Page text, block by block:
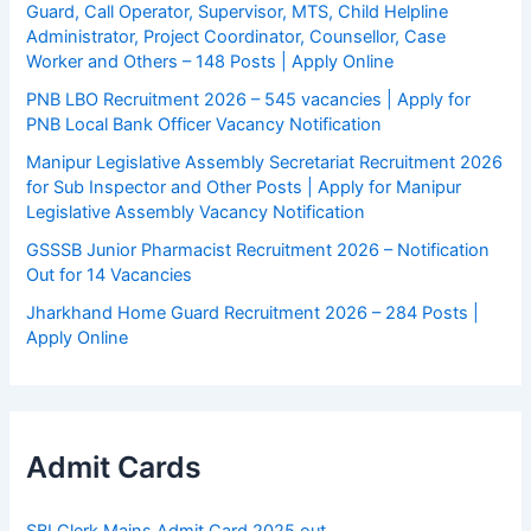
Guard, Call Operator, Supervisor, MTS, Child Helpline
Administrator, Project Coordinator, Counsellor, Case
Worker and Others – 148 Posts | Apply Online
PNB LBO Recruitment 2026 – 545 vacancies | Apply for
PNB Local Bank Officer Vacancy Notification
Manipur Legislative Assembly Secretariat Recruitment 2026
for Sub Inspector and Other Posts | Apply for Manipur
Legislative Assembly Vacancy Notification
GSSSB Junior Pharmacist Recruitment 2026 – Notification
Out for 14 Vacancies
Jharkhand Home Guard Recruitment 2026 – 284 Posts |
Apply Online
Admit Cards